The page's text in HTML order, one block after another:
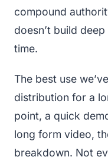
compound
doesn’t build
time.
The best use
distribution for a
point, a quick
long form video,
breakdown. Not